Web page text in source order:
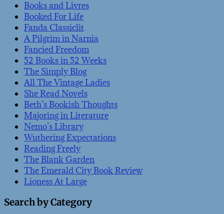
Books and Livres
Booked For Life
Fanda Classiclit
A Pilgrim in Narnia
Fancied Freedom
52 Books in 52 Weeks
The Simply Blog
All The Vintage Ladies
She Read Novels
Beth’s Bookish Thoughts
Majoring in Literature
Nemo’s Library
Wuthering Expectations
Reading Freely
The Blank Garden
The Emerald City Book Review
Lioness At Large
Search by Category